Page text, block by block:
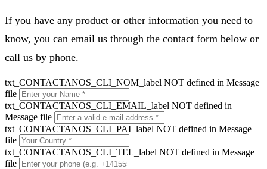
If you have any product or other information you need to
know, you can email us through the contact form below or
call us by phone.
txt_CONTACTANOS_CLI_NOM_label NOT defined in Message
file
txt_CONTACTANOS_CLI_EMAIL_label NOT defined in
Message file
txt_CONTACTANOS_CLI_PAI_label NOT defined in Message
file
txt_CONTACTANOS_CLI_TEL_label NOT defined in Message
file